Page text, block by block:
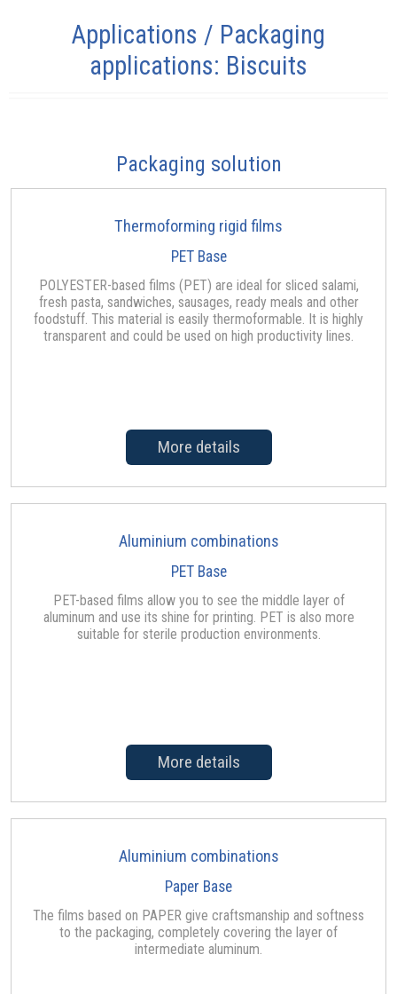
Applications / Packaging
applications: Biscuits
Packaging solution
Thermoforming rigid films
PET Base
POLYESTER-based films (PET) are ideal for sliced salami,
fresh pasta, sandwiches, sausages, ready meals and other
foodstuff. This material is easily thermoformable. It is highly
transparent and could be used on high productivity lines.
More details
Aluminium combinations
PET Base
PET-based films allow you to see the middle layer of
aluminum and use its shine for printing. PET is also more
suitable for sterile production environments.
More details
Aluminium combinations
Paper Base
The films based on PAPER give craftsmanship and softness
to the packaging, completely covering the layer of
intermediate aluminum.